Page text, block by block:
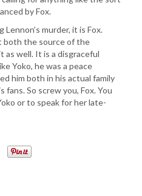
by Fox.
murder, it is Fox.
both the source of the
as well. It is a disgraceful
Yoko, he was a peace
him both in his actual family
So screw you, Fox. You
or to speak for her late-